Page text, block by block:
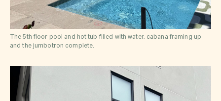
The 5th floor pool and hot tub filled with water, cabana framing up
and the jumbotron complete.